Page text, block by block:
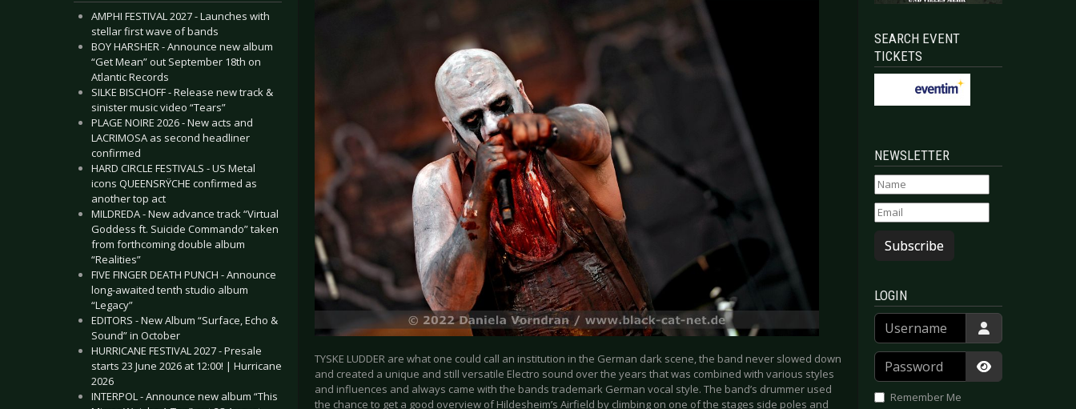
AMPHI FESTIVAL 2027 - Launches with
stellar first wave of bands
BOY HARSHER - Announce new album
“Get Mean” out September 18th on
Atlantic Records
SILKE BISCHOFF - Release new track &
sinister music video “Tears”
PLAGE NOIRE 2026 - New acts and
LACRIMOSA as second headliner
confirmed
HARD CIRCLE FESTIVALS - US Metal
icons QUEENSRŸCHE confirmed as
another top act
MILDREDA - New advance track “Virtual
Goddess ft. Suicide Commando” taken
from forthcoming double album
“Realities”
FIVE FINGER DEATH PUNCH - Announce
long-awaited tenth studio album
“Legacy”
EDITORS - New Album “Surface, Echo &
Sound” in October
HURRICANE FESTIVAL 2027 - Presale
starts 23 June 2026 at 12:00! | Hurricane
2026
INTERPOL - Announce new album “This
TYSKE LUDDER are what one could call an institution in the German dark scene, the band never slowed down
and created a unique and still versatile Electro sound over the years that was combined with various styles
and influences and always came with the bands trademark German vocal style. The band’s drummer used
the chance to get a good overview of Hildesheim’s Airfield by climbing on one of the stages side poles and
SEARCH EVENT
TICKETS
NEWSLETTER
Subscribe
LOGIN
Username
Password
Show
Remember Me